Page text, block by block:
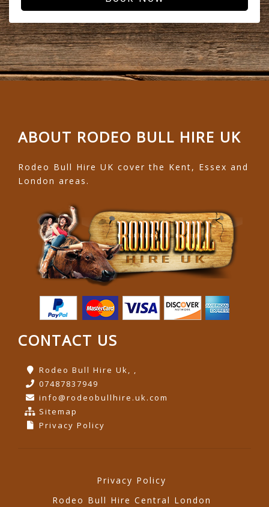
ABOUT RODEO BULL HIRE UK
Rodeo Bull Hire UK cover the Kent, Essex and
London areas.
CONTACT US
Rodeo Bull Hire Uk, ,
07487837949
info@rodeobullhire.uk.com
Sitemap
Privacy Policy
Privacy Policy
Rodeo Bull Hire Central London